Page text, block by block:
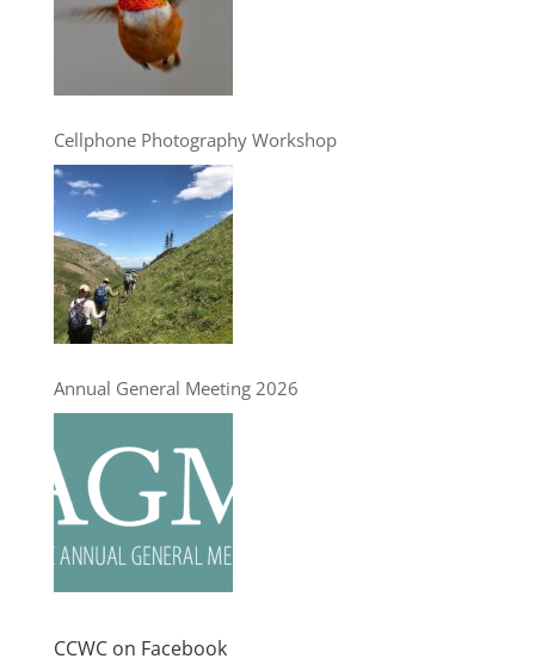
Cellphone Photography Workshop
Annual General Meeting 2026
CCWC on Facebook